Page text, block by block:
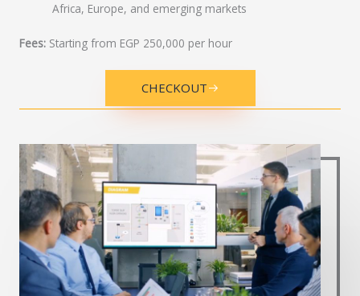
Africa, Europe, and emerging markets
Fees: Starting from EGP 250,000 per hour
CHECKOUT